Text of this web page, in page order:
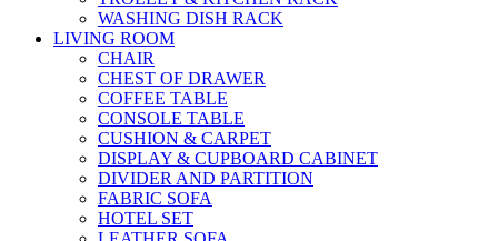
WASHING DISH RACK
LIVING ROOM
CHAIR
CHEST OF DRAWER
COFFEE TABLE
CONSOLE TABLE
CUSHION & CARPET
DISPLAY & CUPBOARD CABINET
DIVIDER AND PARTITION
FABRIC SOFA
HOTEL SET